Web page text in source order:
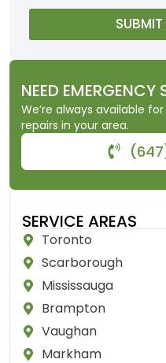
SUBMIT
NEED EMERGENCY
We’re always available
repairs in your area.
SERVICE AREAS
Toronto
Scarborough
Mississauga
Brampton
Vaughan
Markham